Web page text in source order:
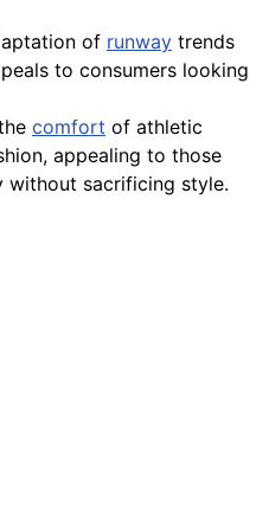
of runway trends
to consumers looking
comfort of athletic
appealing to those
without sacrificing style.